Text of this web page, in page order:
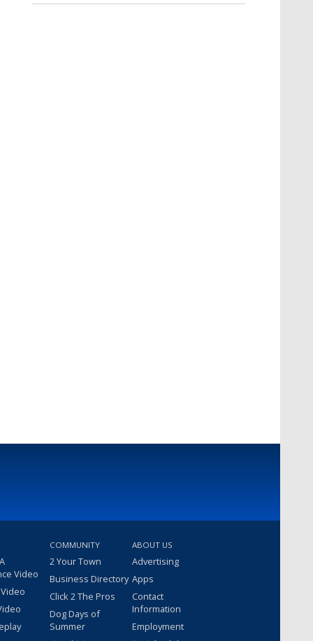
Video
COMMUNITY
2 Your Town
Business Directory
Click 2 The Pros
Dog Days of
Summer
ABOUT US
Advertising
Apps
Contact
Information
Employment